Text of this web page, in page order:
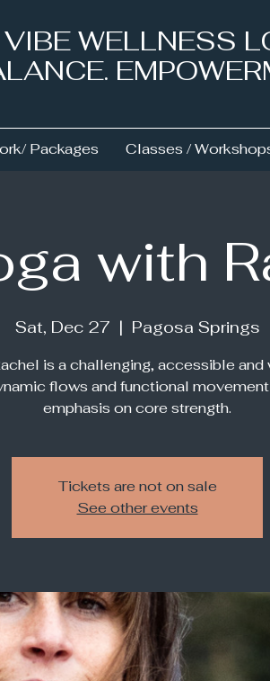
WELLNESS
Packages Classes /
with
Sat, Dec 27
  |
Pagosa Springs
is a challenging, accessible
flows and functional
emphasis on core strength.
Tickets are not on sale
See other events